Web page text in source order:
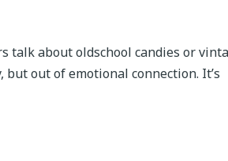
talk about oldschool candies or
out of emotional connection. It’s